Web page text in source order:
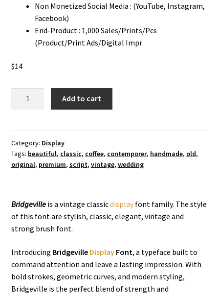
Non Monetized Social Media : (YouTube, Instagram,
Facebook)
End-Product : 1,000 Sales/Prints/Pcs
(Product/Print Ads/Digital Impr
$14
Add to cart
Category: Display
Tags: beautiful, classic, coffee, contemporer, handmade, old,
original, premium, script, vintage, wedding
Bridgeville is a vintage classicdisplayfont family. The style
of this font are stylish, classic, elegant, vintage and
strong brush font.
Introducing Bridgeville DisplayFont, a typeface built to
command attention and leave a lasting impression. With
bold strokes, geometric curves, and modern styling,
Bridgeville is the perfect blend of strength and